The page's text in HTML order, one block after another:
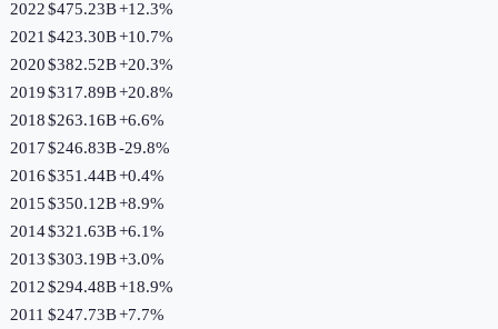
2022$475.23B+12.3%
2021 $423.30B+10.7%
2020$382.52B+20.3%
2019$317.89B+20.8%
2018$263.16B+6.6%
2017$246.83B-29.8%
2016$351.44B+0.4%
2015$350.12B+8.9%
2014$321.63B+6.1%
2013$303.19B+3.0%
2012$294.48B+18.9%
2011 $247.73B+7.7%